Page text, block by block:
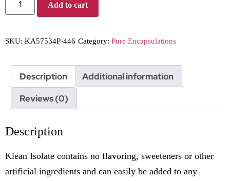
Add to cart
SKU: KA57534P-446 Category: Pure Encapsulations
Description
Additional information
Reviews (0)
Description
Klean Isolate contains no flavoring, sweeteners or other
artificial ingredients and can easily be added to any